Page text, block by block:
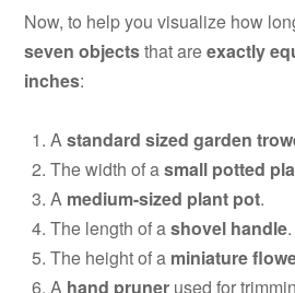
Now, to help you visualize how
seven objectsthat areexactly
inches:
Astandard sized garden
The width of asmall potted
A medium-sized plant pot.
The length of ashovel handle.
The height of a miniature
A hand pruner used for